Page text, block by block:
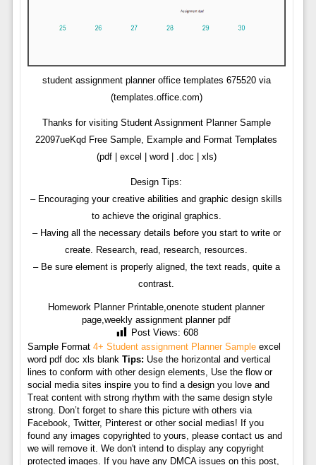
student assignment planner office templates 675520 via
(templates.office.com)
Thanks for visiting Student Assignment Planner Sample
22097ueKqd Free Sample, Example and Format Templates
(pdf | excel | word | .doc | xls)
Design Tips:
– Encouraging your creative abilities and graphic design skills
to achieve the original graphics.
– Having all the necessary details before you start to write or
create. Research, read, research, resources.
– Be sure element is properly aligned, the text reads, quite a
contrast.
Homework Planner Printable,onenote student planner
page,weekly assignment planner pdf
Post Views: 608
Sample Format 4+ Student assignment Planner Sampleexcel
word pdf doc xls blank Tips: Use the horizontal and vertical
lines to conform with other design elements, Use the flow or
social media sites inspire you to find a design you love and
Treat content with strong rhythm with the same design style
strong. Don’t forget to share this picture with others via
Facebook, Twitter, Pinterest or other social medias! If you
found any images copyrighted to yours, please contact us and
we will remove it. We don't intend to display any copyright
protected images. If you have any DMCA issues on this post,